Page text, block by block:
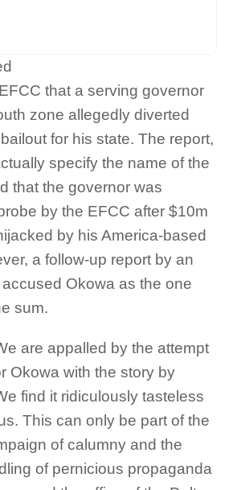
that a serving governor
zone allegedly diverted
for his state. The report,
specify the name of the
that the governor was
by the EFCC after $10m
by his America-based
a follow-up report by an
Okowa as the one
sum.
are appalled by the attempt
Okowa with the story by
find it ridiculously tasteless
This can only be part of the
of calumny and the
of pernicious propaganda